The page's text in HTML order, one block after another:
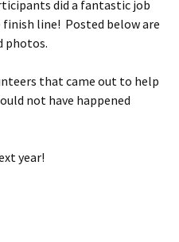
did a fantastic job
line! Posted below are
photos.
that came out to help
not have happened
year!